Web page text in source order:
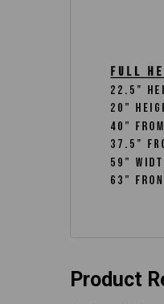
Product